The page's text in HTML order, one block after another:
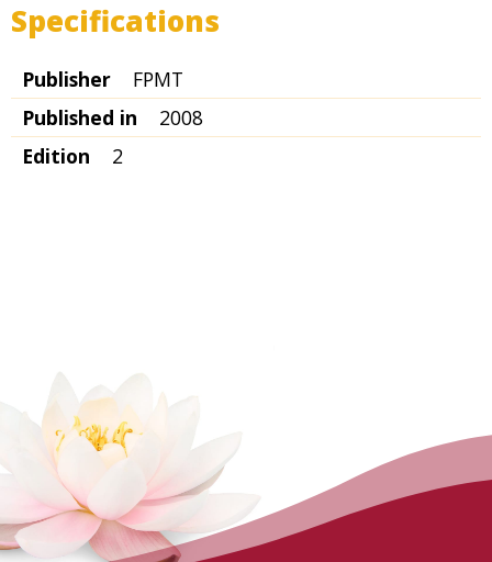
Specifications
Publisher
FPMT
Published in
2008
Edition
2